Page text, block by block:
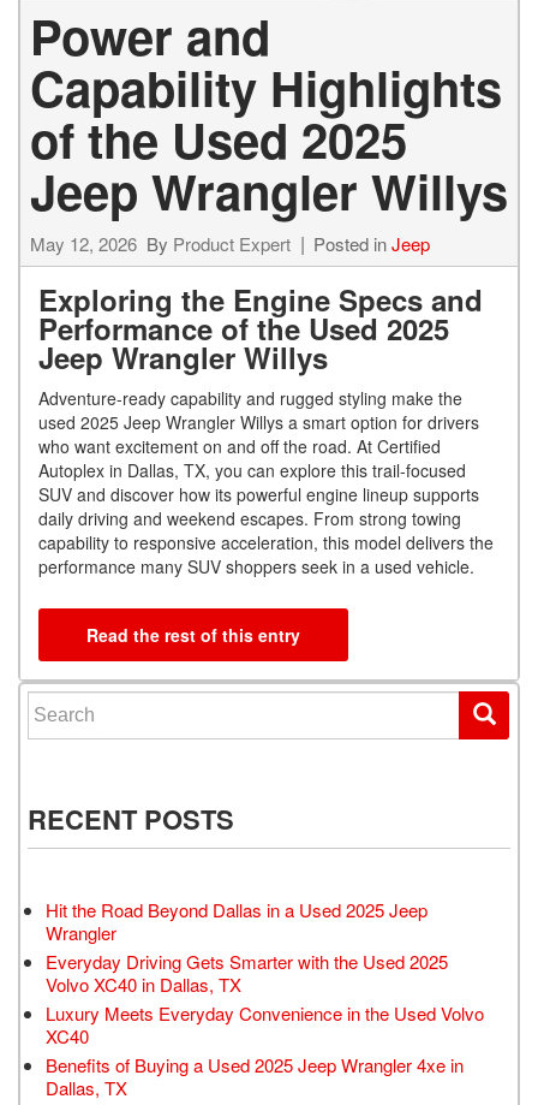
Power and
Capability Highlights
of the Used 2025
Jeep Wrangler Willys
May 12, 2026 By Product Expert Posted inJeep
Exploring the Engine Specs and
Performance of the Used 2025
Jeep Wrangler Willys
Adventure-ready capability and rugged styling make the
used 2025 Jeep Wrangler Willys a smart option for drivers
who want excitement on and off the road. At Certified
Autoplex in Dallas, TX, you can explore this trail-focused
SUV and discover how its powerful engine lineup supports
daily driving and weekend escapes. From strong towing
capability to responsive acceleration, this model delivers the
performance many SUV shoppers seek in a used vehicle.
Read the rest of this entry
Search for:
RECENT POSTS
Hit the Road Beyond Dallas in a Used 2025 Jeep
Wrangler
Everyday Driving Gets Smarter with the Used 2025
Volvo XC40 in Dallas, TX
Luxury Meets Everyday Convenience in the Used Volvo
XC40
Benefits of Buying a Used 2025 Jeep Wrangler 4xe in
Dallas, TX